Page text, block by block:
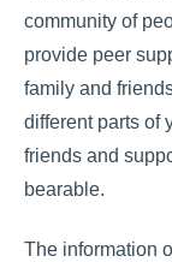
community of
provide peer
family and
different parts of
friends and
bearable.
The information